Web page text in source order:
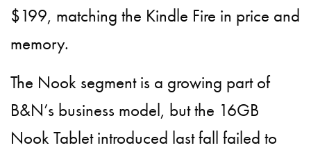
$199, matching the Kindle Fire in price and
memory.
The Nook segment is a growing part of
B&N’s business model, but the 16GB
Nook Tablet introduced last fall failed to